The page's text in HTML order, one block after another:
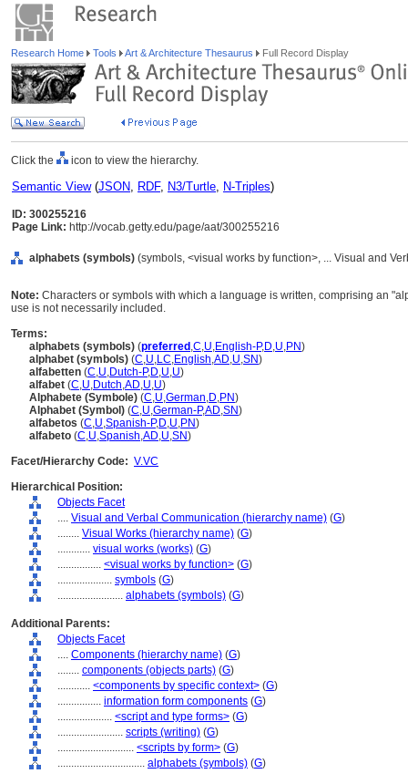
Research Home Tools Art & Architecture Thesaurus Full Record Display
Click the icon to view the hierarchy.
Semantic View(JSON, RDF, N3/Turtle, N-Triples)
ID: 300255216
Page Link: http://vocab.getty.edu/page/aat/300255216
alphabets (symbols) (symbols, <visual works by function>, ... Visual and
Note: Characters or symbols with which a language is written, comprising an
use is not necessarily included.
Terms:
alphabets (symbols) (preferred ,C,U,English-P,D,U,PN)
alphabet (symbols) (C,U,LC,English,AD,U,SN)
alfabetten (C,U,Dutch-P,D,U,U)
alfabet (C,U,Dutch,AD,U,U)
Alphabete (Symbole) (C,U,German,D,PN)
Alphabet (Symbol) (C,U,German-P,AD,SN)
alfabetos (C,U,Spanish-P,D,U,PN)
alfabeto (C,U,Spanish,AD,U,SN)
Facet/Hierarchy Code: V.VC
Hierarchical Position:
Objects Facet
.... Visual and Verbal Communication (hierarchy name) (G)
........ Visual Works (hierarchy name) (G)
............ visual works (works) (G)
................ <visual works by function> (G)
.................... symbols (G)
........................ alphabets (symbols) (G)
Additional Parents:
Objects Facet
.... Components (hierarchy name) (G)
........ components (objects parts) (G)
............ <components by specific context> (G)
................ information form components (G)
.................... <script and type forms> (G)
........................ scripts (writing) (G)
............................ <scripts by form> (G)
................................ alphabets (symbols) (G)